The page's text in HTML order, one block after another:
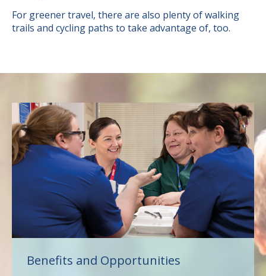
For greener travel, there are also plenty of walking
trails and cycling paths to take advantage of, too.
Benefits and Opportunities